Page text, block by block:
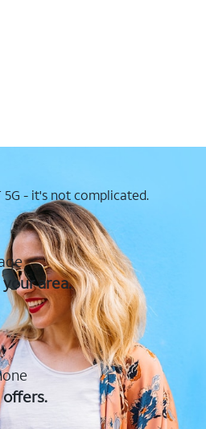
- it's not complicated.
your area.
offers.